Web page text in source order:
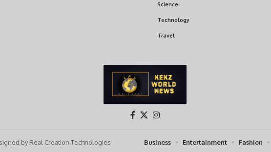
Science
Technology
Travel
by Real Creation Technologies Business Entertainment Fashion